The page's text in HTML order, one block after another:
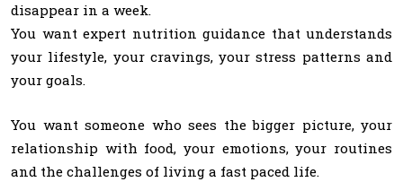
disappear in a week.
You want expert nutrition guidance that understands
your lifestyle, your cravings, your stress patterns and
your goals.
You want someone who sees the bigger picture, your
relationship with food, your emotions, your routines
and the challenges of living a fast paced life.